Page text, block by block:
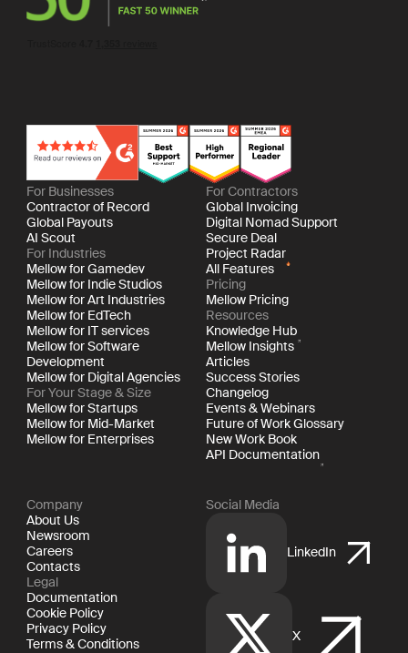
For Businesses
Contractor of Record
Global Payouts
AI Scout
For Industries
Mellow for Gamedev
Mellow for Indie Studios
Mellow for Art Industries
Mellow for EdTech
Mellow for IT services
Mellow for Software
Development
Mellow for Digital Agencies
For Your Stage & Size
Mellow for Startups
Mellow for Mid-Market
Mellow for Enterprises
For Contractors
Global Invoicing
Digital Nomad Support
Secure Deal
Project Radar
All Features
Pricing
Mellow Pricing
Resources
Knowledge Hub
Mellow Insights
Articles
Success Stories
Changelog
Events & Webinars
Future of Work Glossary
New Work Book
API Documentation
Company
About Us
Newsroom
Careers
Contacts
Legal
Documentation
Cookie Policy
Privacy Policy
Terms & Conditions
Social Media
LinkedIn
X